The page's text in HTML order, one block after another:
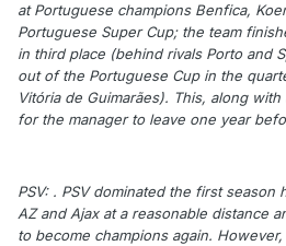
at Portuguese champions Benfica,
Portuguese Super Cup; the team
in third place (behind rivals Porto and
out of the Portuguese Cup in the
Vitória de Guimarães). This, along
for the manager to leave one year
PSV: . PSV dominated the first season
AZ and Ajax at a reasonable distance
to become champions again.